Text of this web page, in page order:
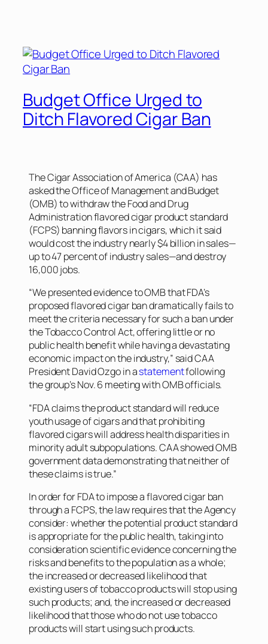
Budget Office Urged to
Ditch Flavored Cigar Ban
The Cigar Association of America (CAA) has
asked the Office of Management and Budget
(OMB) to withdraw the Food and Drug
Administration flavored cigar product standard
(FCPS) banning flavors in cigars, which it said
would cost the industry nearly $4 billion in sales—
up to 47 percent of industry sales—and destroy
16,000 jobs.
“We presented evidence to OMB that FDA’s
proposed flavored cigar ban dramatically fails to
meet the criteria necessary for such a ban under
the Tobacco Control Act, offering little or no
public health benefit while having a devastating
economic impact on the industry,” said CAA
President David Ozgo in astatementfollowing
the group’s Nov. 6 meeting with OMB officials.
“FDA claims the product standard will reduce
youth usage of cigars and that prohibiting
flavored cigars will address health disparities in
minority adult subpopulations. CAA showed OMB
government data demonstrating that neither of
these claims is true.”
In order for FDA to impose a flavored cigar ban
through a FCPS, the law requires that the Agency
consider: whether the potential product standard
is appropriate for the public health, taking into
consideration scientific evidence concerning the
risks and benefits to the population as a whole;
the increased or decreased likelihood that
existing users of tobacco products will stop using
such products; and, the increased or decreased
likelihood that those who do not use tobacco
products will start using such products.